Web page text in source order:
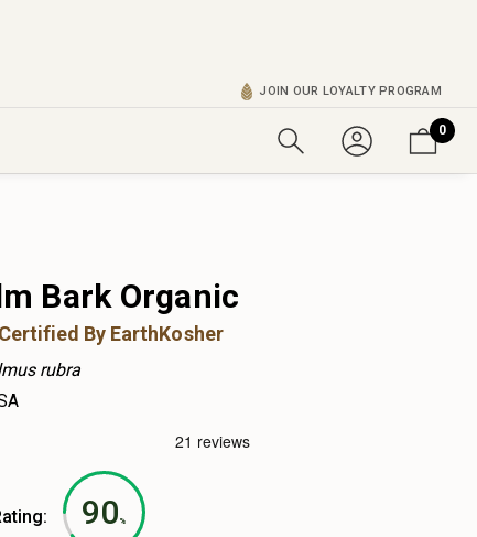
JOIN OUR LOYALTY PROGRAM
0
Bark Organic
By EarthKosher
rubra
90 %